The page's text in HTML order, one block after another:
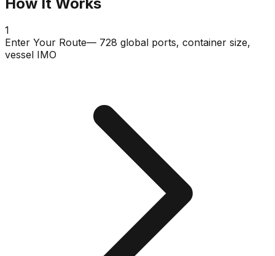
1
Enter Your Route— 728 global ports, container size,
vessel IMO